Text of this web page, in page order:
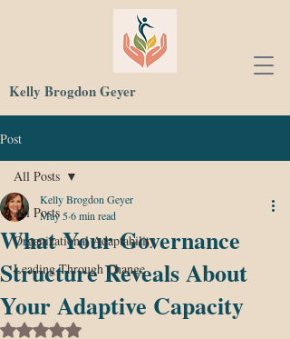
Kelly Brogdon Geyer
Post
All Posts
Organizational Adaptability
Leading Through Change
All Posts
What Your Governance
Structure Reveals About
Your Adaptive Capacity
Kelly Brogdon Geyer
May 56 min read
Rated NaN out of 5 stars.